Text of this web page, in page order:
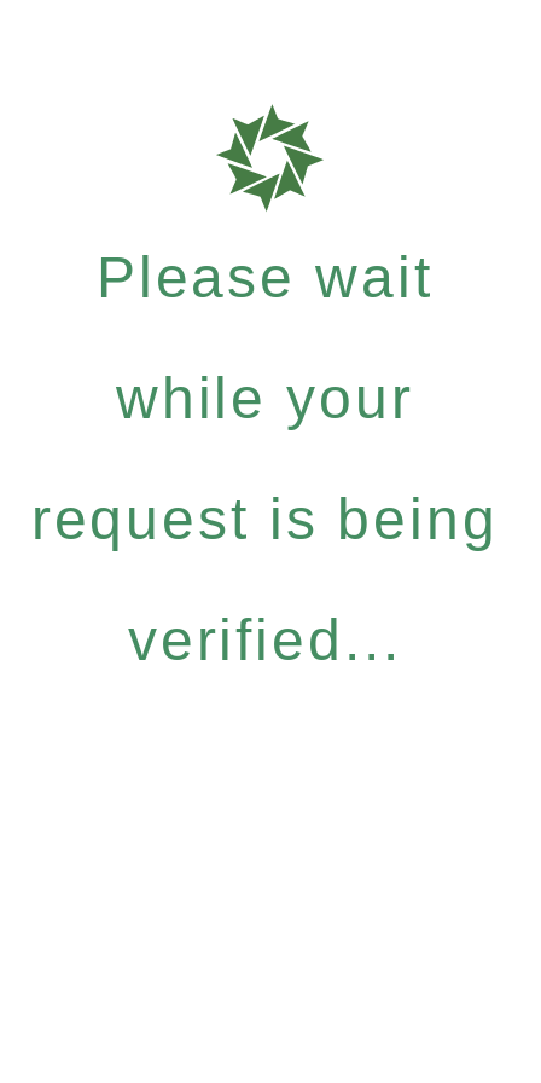
Please wait
while your
request is being
verified...